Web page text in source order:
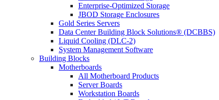
Enterprise-Optimized Storage
JBOD Storage Enclosures
Gold Series Servers
Data Center Building Block Solutions® (DCBBS)
Liquid Cooling (DLC-2)
System Management Software
Building Blocks
Motherboards
All Motherboard Products
Server Boards
Workstation Boards